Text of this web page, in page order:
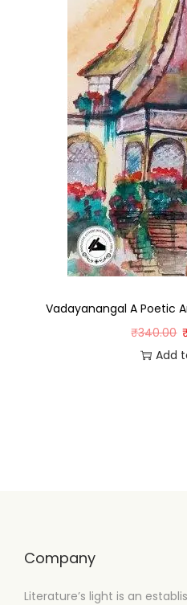
Vadayanangal A Poetic
₹340.00
Add
Company
Literature’s light is an